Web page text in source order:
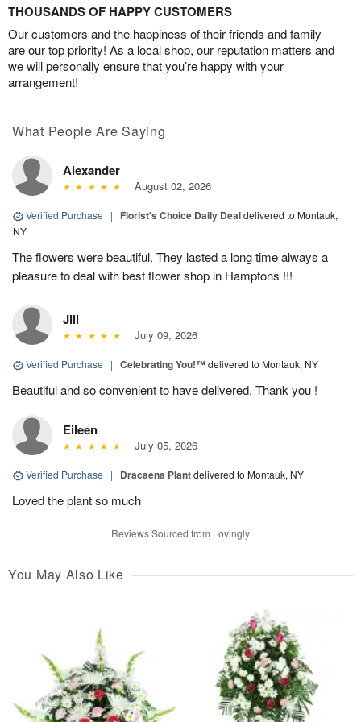
THOUSANDS OF HAPPY CUSTOMERS
Our customers and the happiness of their friends and family
are our top priority! As a local shop, our reputation matters and
we will personally ensure that you’re happy with your
arrangement!
What People Are Saying
Alexander
August 02, 2026
Verified Purchase | Florist's Choice Daily Dealdelivered to Montauk,
NY
The flowers were beautiful. They lasted a long time always a
pleasure to deal with best flower shop in Hamptons !!!
Jill
July 09, 2026
Verified Purchase | Celebrating You!™delivered to Montauk, NY
Beautiful and so convenient to have delivered. Thank you !
Eileen
July 05, 2026
Verified Purchase | Dracaena Plantdelivered to Montauk, NY
Loved the plant so much
Reviews Sourced from Lovingly
You May Also Like